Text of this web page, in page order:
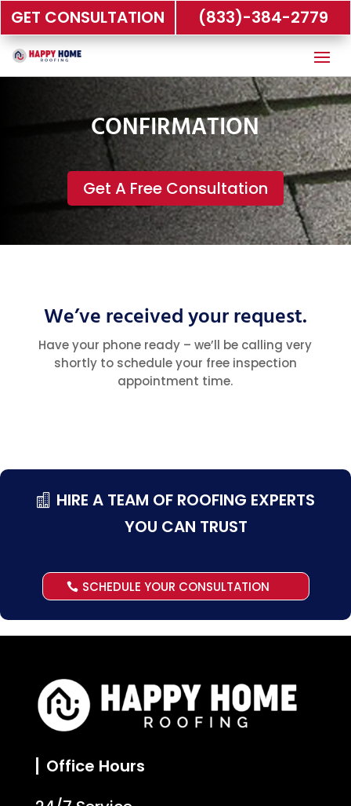
GET CONSULTATION (833)-384-2779
CONFIRMATION
Get A Free Consultation
We’ve received your request.
Have your phone ready – we’ll be calling very
shortly to schedule your free inspection
appointment time.
HIRE A TEAM OF ROOFING EXPERTS
YOU CAN TRUST
SCHEDULE YOUR CONSULTATION
Office Hours